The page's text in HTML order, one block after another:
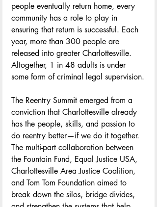
people eventually return home, every
community has a role to play in
ensuring that return is successful. Each
year, more than 300 people are
released into greater Charlottesville.
Altogether, 1 in 48 adults is under
some form of criminal legal supervision.
The Reentry Summit emerged from a
conviction that Charlottesville already
has the people, skills, and passion to
do reentry better—if we do it together.
The multi-part collaboration between
the Fountain Fund, Equal Justice USA,
Charlottesville Area Justice Coalition,
and Tom Tom Foundation aimed to
break down the silos, bridge divides,